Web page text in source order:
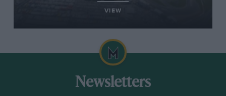
VIEW
Newsletters